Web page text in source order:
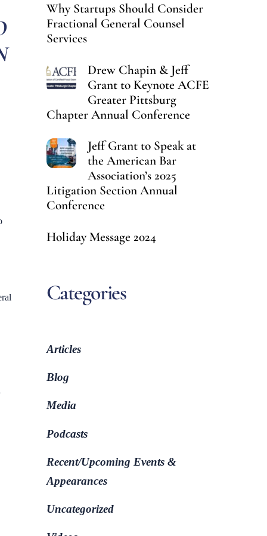
Why Startups Should Consider
Fractional General Counsel
Services
Drew Chapin & Jeff
Grant to Keynote ACFE
Greater Pittsburg
Chapter Annual Conference
Jeff Grant to Speak at
the American Bar
Association’s 2025
Litigation Section Annual
Conference
Holiday Message 2024
Categories
Articles
Blog
Media
Podcasts
Recent/Upcoming Events &
Appearances
Uncategorized